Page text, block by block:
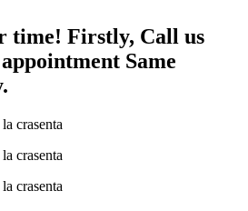
time! Firstly, Call us
Same